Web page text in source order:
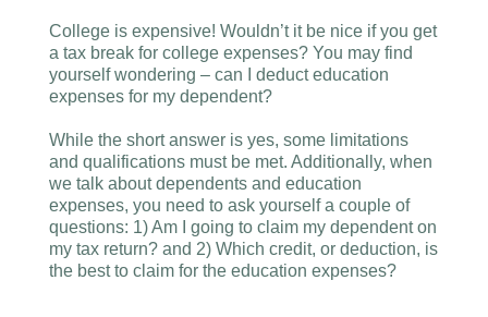
College is expensive! Wouldn’t it be nice if you get
a tax break for college expenses? You may find
yourself wondering – can I deduct education
expenses for my dependent?
While the short answer is yes, some limitations
and qualifications must be met. Additionally, when
we talk about dependents and education
expenses, you need to ask yourself a couple of
questions: 1) Am I going to claim my dependent on
my tax return? and 2) Which credit, or deduction, is
the best to claim for the education expenses?